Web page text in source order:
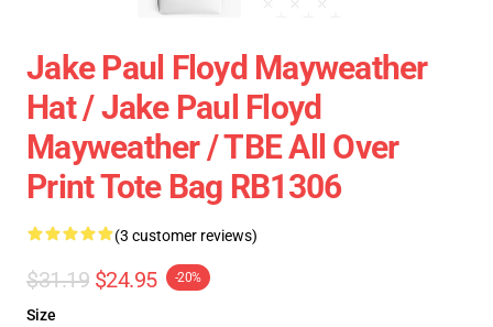
Jake Paul Floyd Mayweather
Hat / Jake Paul Floyd
Mayweather / TBE All Over
Print Tote Bag RB1306
(3 customer reviews)
$31.19 $24.95 -20%
Size